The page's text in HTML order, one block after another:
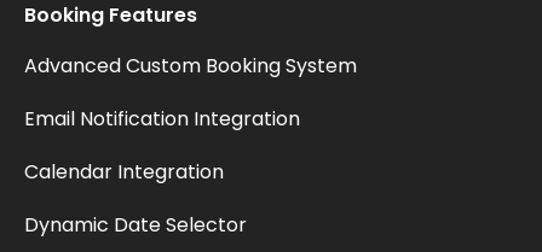
Booking Features
AdvancedCustom BookingSystem
Email Notification Integration
Calendar Integration
Dynamic DateSelector